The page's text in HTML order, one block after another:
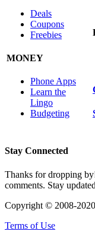
Deals
Coupons
Freebies
MONEY
Phone Apps
Learn the
Lingo
Budgeting
Stay Connected
Thanks for dropping
comments. Stay
Copyright © 2008-
Terms of Use